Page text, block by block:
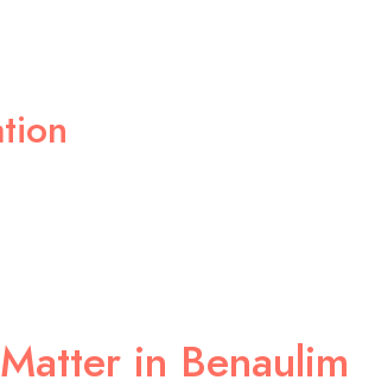
in Benaulim